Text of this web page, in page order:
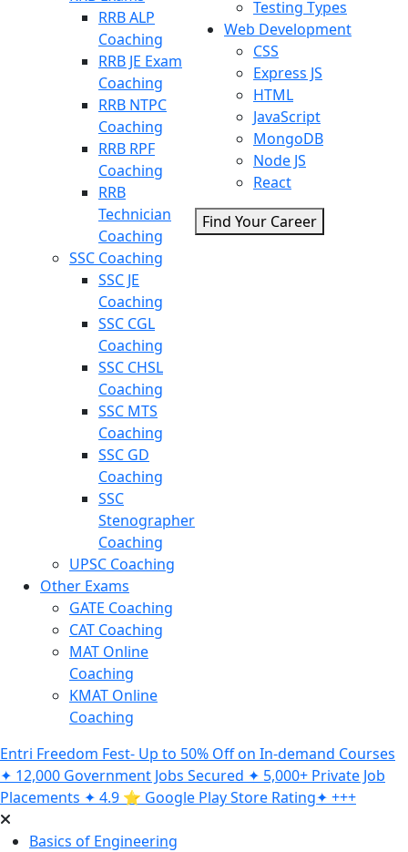
RRB ALP
Coaching
RRB JE Exam
Coaching
RRB NTPC
Coaching
RRB RPF
Coaching
RRB
Technician
Coaching
SSC Coaching
SSC JE
Coaching
SSC CGL
Coaching
SSC CHSL
Coaching
SSC MTS
Coaching
SSC GD
Coaching
SSC
Stenographer
Coaching
UPSC Coaching
Other Exams
GATE Coaching
CAT Coaching
MAT Online
Coaching
KMAT Online
Coaching
Testing Types
Web Development
CSS
Express JS
HTML
JavaScript
MongoDB
Node JS
React
Find Your Career
Entri Freedom Fest- Up to 50% Off on In-demand Courses
✦ 12,000 Government Jobs Secured ✦ 5,000+ Private Job
Placements ✦ 4.9 ⭐️ Google Play Store Rating✦ +++
Basics of Engineering